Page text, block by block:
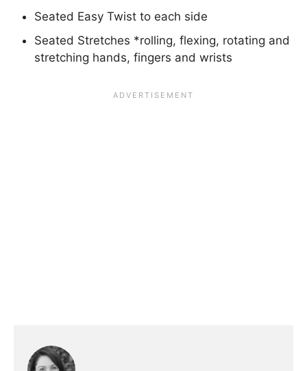
Seated Easy Twist to each side
Seated Stretches *rolling, flexing, rotating and
stretching hands, fingers and wrists